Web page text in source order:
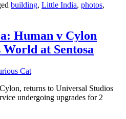
building, Little India, photos,
Human v Cylon
World at Sentosa
Cat
returns to Universal Studios
undergoing upgrades for 2